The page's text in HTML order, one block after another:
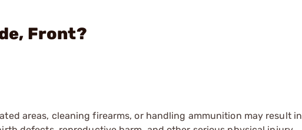
Front?
areas, cleaning firearms, or handling ammunition may result in